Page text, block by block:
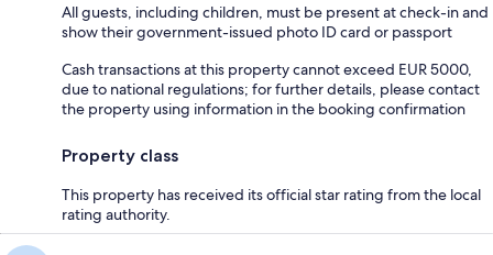
All guests, including children, must be present at check-in and
show their government-issued photo ID card or passport
Cash transactions at this property cannot exceed EUR 5000,
due to national regulations; for further details, please contact
the property using information in the booking confirmation
Property class
This property has received its official star rating from the local
rating authority.